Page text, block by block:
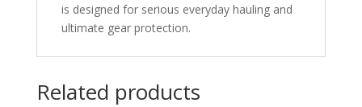
is designed for serious everyday hauling and
ultimate gear protection.
Related products